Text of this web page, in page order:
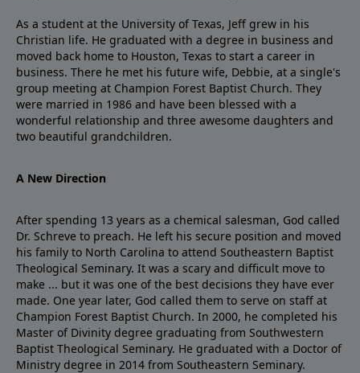
As a student at the University of Texas, Jeff grew in his
Christian life. He graduated with a degree in business and
moved back home to Houston, Texas to start a career in
business. There he met his future wife, Debbie, at a single's
group meeting at Champion Forest Baptist Church. They
were married in 1986 and have been blessed with a
wonderful relationship and three awesome daughters and
two beautiful grandchildren.
A New Direction
After spending 13 years as a chemical salesman, God called
Dr. Schreve to preach. He left his secure position and moved
his family to North Carolina to attend Southeastern Baptist
Theological Seminary. It was a scary and difficult move to
make ... but it was one of the best decisions they have ever
made. One year later, God called them to serve on staff at
Champion Forest Baptist Church. In 2000, he completed his
Master of Divinity degree graduating from Southwestern
Baptist Theological Seminary. He graduated with a Doctor of
Ministry degree in 2014 from Southeastern Seminary.